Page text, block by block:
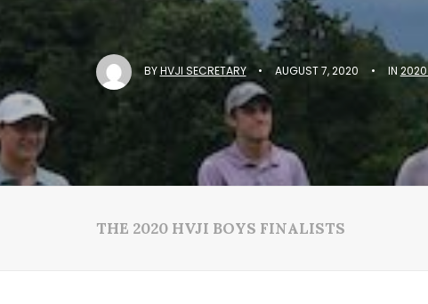
BYHVJI SECRETARY • AUGUST 7, 2020 • IN 2020
THE 2020 HVJI BOYS FINALISTS